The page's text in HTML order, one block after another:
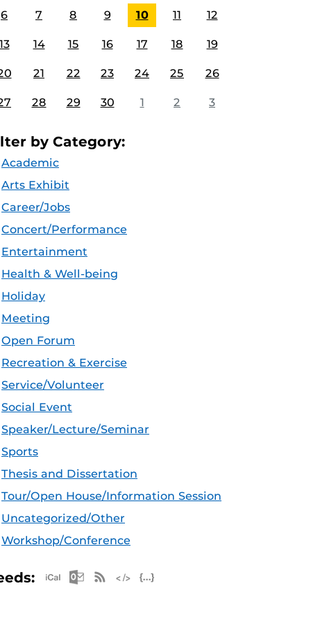
6 7 8 9 10 11 12
14 15 16 17 18 19
21 22 23 24 25 26
28 29 30 1 2 3
by Category:
Academic
Arts Exhibit
Career/Jobs
Concert/Performance
Entertainment
Health & Well-being
Holiday
Meeting
Open Forum
Recreation & Exercise
Service/Volunteer
Social Event
Speaker/Lecture/Seminar
Sports
Thesis and Dissertation
Tour/Open House/Information Session
Uncategorized/Other
Workshop/Conference
Apple iCal Feed (ICS)
Microsoft Outlook Feed (ICS)
RSS Feed